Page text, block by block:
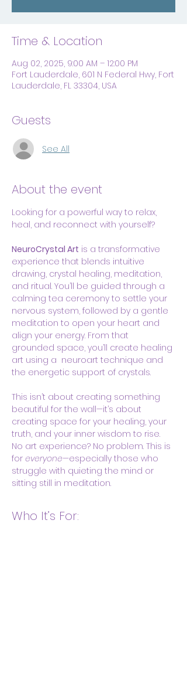
Time & Location
Aug 02, 2025, 9:00 AM – 12:00 PM
Fort Lauderdale, 601 N Federal Hwy, Fort
Lauderdale, FL 33304, USA
Guests
See All
About the event
Looking for a powerful way to relax,
heal, and reconnect with yourself?
NeuroCrystal Art is a transformative
experience that blends intuitive
drawing, crystal healing, meditation,
and ritual. You’ll be guided through a
calming tea ceremony to settle your
nervous system, followed by a gentle
meditation to open your heart and
align your energy. From that
grounded space, you’ll create healing
art using a  neuroart technique and
the energetic support of crystals.
This isn’t about creating something
beautiful for the wall—it’s about
creating space for your healing, your
truth, and your inner wisdom to rise.
No art experience? No problem. This is
for everyone—especially those who
struggle with quieting the mind or
sitting still in meditation.
Who It’s For: